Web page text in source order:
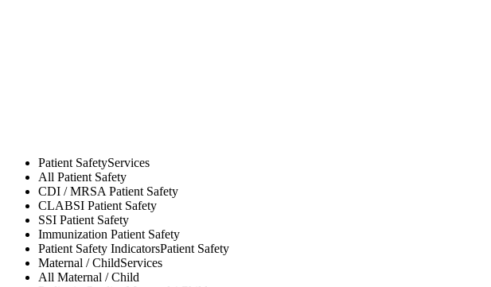
Patient SafetyServices
All Patient Safety
CDI / MRSAPatient Safety
CLABSI Patient Safety
SSI Patient Safety
Immunization Patient Safety
Patient Safety IndicatorsPatient Safety
Maternal / ChildServices
All Maternal / Child